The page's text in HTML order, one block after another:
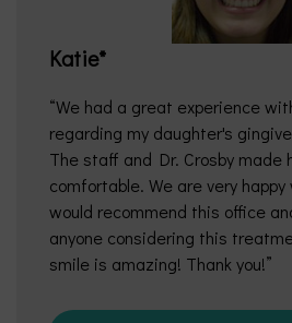
Katie*
We had a great experience
regarding my daughter's
The staff and Dr. Crosby made
comfortable. We are very
would recommend this office
anyone considering this
smile is amazing! Thank you!